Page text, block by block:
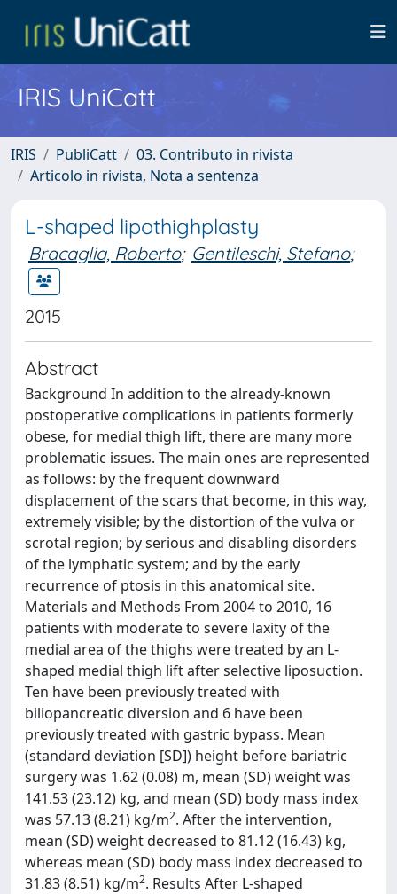
IRIS UniCatt
IRIS PubliCatt
03. Contributo in rivista
Articolo in rivista, Nota a sentenza
L-shaped lipothighplasty
Bracaglia, Roberto; Gentileschi, Stefano;
2015
Abstract
Background In addition to the already-known
postoperative complications in patients formerly
obese, for medial thigh lift, there are many more
problematic issues. The main ones are represented
as follows: by the frequent downward
displacement of the scars that become, in this way,
extremely visible; by the distortion of the vulva or
scrotal region; by serious and disabling disorders
of the lymphatic system; and by the early
recurrence of ptosis in this anatomical site.
Materials and Methods From 2004 to 2010, 16
patients with moderate to severe laxity of the
medial area of the thighs were treated by an L-
shaped medial thigh lift after selective liposuction.
Ten have been previously treated with
biliopancreatic diversion and 6 have been
previously treated with gastric bypass. Mean
(standard deviation [SD]) height before bariatric
surgery was 1.62 (0.08) m, mean (SD) weight was
141.53 (23.12) kg, and mean (SD) body mass index
was 57.13 (8.21) kg/m2. After the intervention,
mean (SD) weight decreased to 81.12 (16.43) kg,
whereas mean (SD) body mass index decreased to
31.83 (8.51) kg/m2. Results After L-shaped